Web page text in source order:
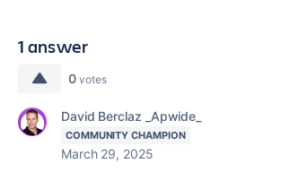
1 answer
0 votes
David Berclaz _Apwide_
COMMUNITY CHAMPION
March 29, 2025